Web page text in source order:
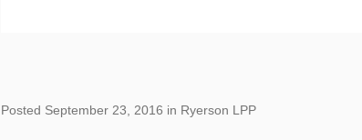
Posted September 23, 2016 in Ryerson LPP